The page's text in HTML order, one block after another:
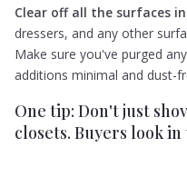
Clear off all the surfaces
dressers, and any other
Make sure you've purged
additions minimal and dust-
One tip: Don't just
closets. Buyers look